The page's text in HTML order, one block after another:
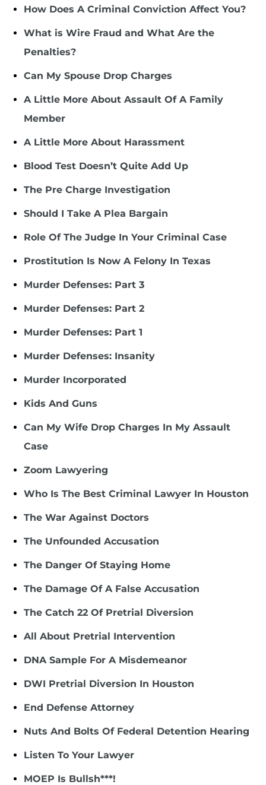
How Does A Criminal Conviction Affect You?
What is Wire Fraud and What Are the
Penalties?
Can My Spouse Drop Charges
A Little More About Assault Of A Family
Member
A Little More About Harassment
Blood Test Doesn’t Quite Add Up
The Pre Charge Investigation
Should I Take A Plea Bargain
Role Of The Judge In Your Criminal Case
Prostitution Is Now A Felony In Texas
Murder Defenses: Part 3
Murder Defenses: Part 2
Murder Defenses: Part 1
Murder Defenses: Insanity
Murder Incorporated
Kids And Guns
Can My Wife Drop Charges In My Assault
Case
Zoom Lawyering
Who Is The Best Criminal Lawyer In Houston
The War Against Doctors
The Unfounded Accusation
The Danger Of Staying Home
The Damage Of A False Accusation
The Catch 22 Of Pretrial Diversion
All About Pretrial Intervention
DNA Sample For A Misdemeanor
DWI Pretrial Diversion In Houston
End Defense Attorney
Nuts And Bolts Of Federal Detention Hearing
Listen To Your Lawyer
MOEP Is Bullsh***!